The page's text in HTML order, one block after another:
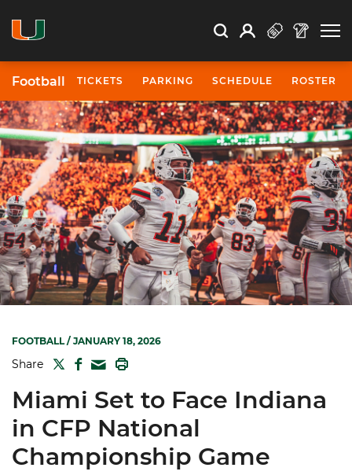
Search Search
Open Search
Profile
Football TICKETS PARKING SCHEDULE ROSTER
FOOTBALL/ JANUARY 18, 2026
Share TWITTER
FACEBOOK
MAIL
Miami Set to Face Indiana
in CFP National
Championship Game